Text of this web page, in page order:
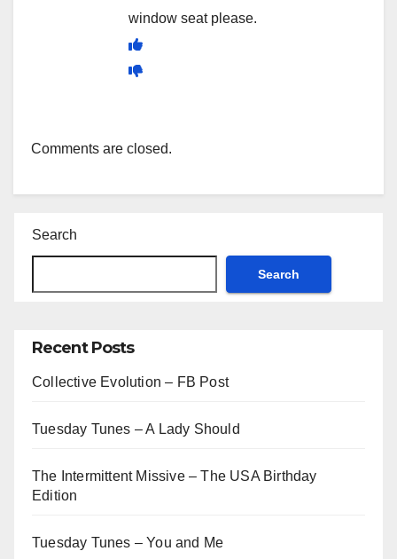
window seat please.
Comments are closed.
Search
Search
Recent Posts
Collective Evolution – FB Post
Tuesday Tunes – A Lady Should
The Intermittent Missive – The USA Birthday
Edition
Tuesday Tunes – You and Me